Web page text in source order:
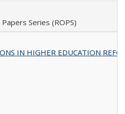
Series (ROPS)
IN HIGHER EDUCATION